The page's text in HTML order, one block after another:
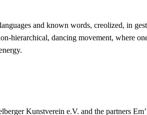
and known words, creolized, in
hierarchical, dancing movement, where
Kunstverein e.V. and the partners